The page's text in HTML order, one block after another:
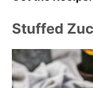
Stuffed